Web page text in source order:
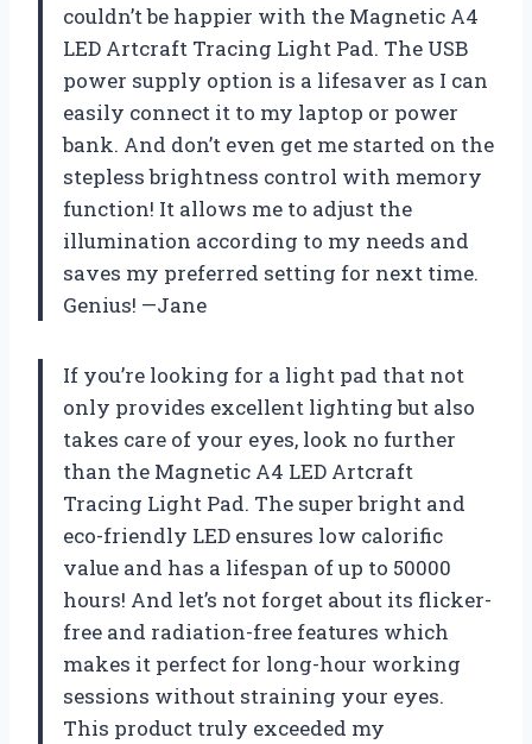
couldn’t be happier with the Magnetic A4
LED Artcraft Tracing Light Pad. The USB
power supply option is a lifesaver as I can
easily connect it to my laptop or power
bank. And don’t even get me started on the
stepless brightness control with memory
function! It allows me to adjust the
illumination according to my needs and
saves my preferred setting for next time.
Genius! —Jane
If you’re looking for a light pad that not
only provides excellent lighting but also
takes care of your eyes, look no further
than the Magnetic A4 LED Artcraft
Tracing Light Pad. The super bright and
eco-friendly LED ensures low calorific
value and has a lifespan of up to 50000
hours! And let’s not forget about its flicker-
free and radiation-free features which
makes it perfect for long-hour working
sessions without straining your eyes.
This product truly exceeded my